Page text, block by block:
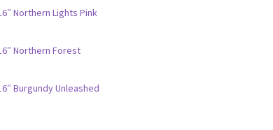
Northern Lights Pink
Northern Forest
Burgundy Unleashed